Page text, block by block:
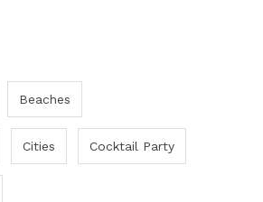
Beaches
Cities Cocktail Party